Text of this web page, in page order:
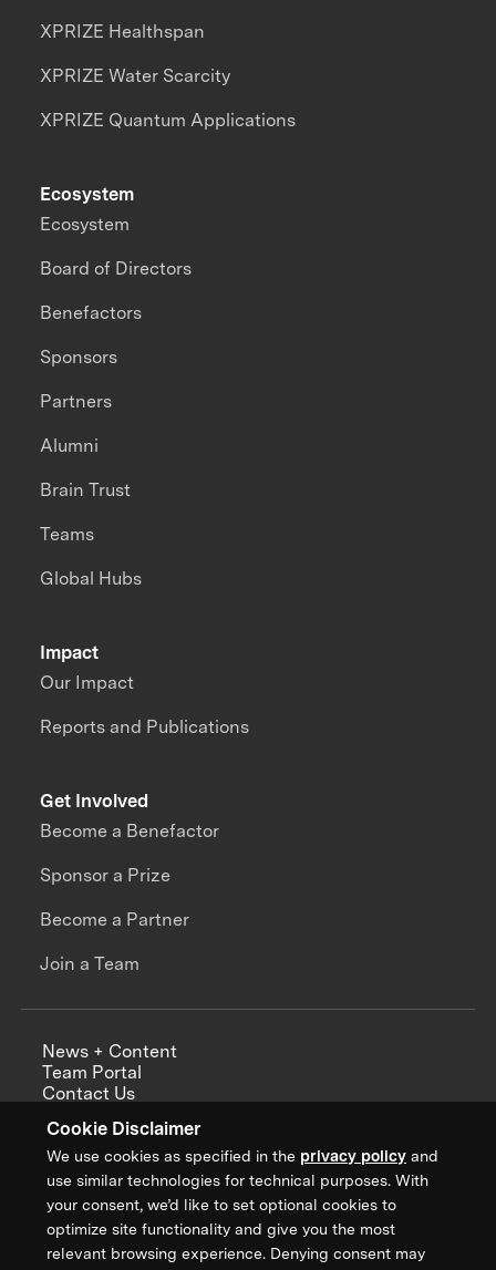
Cookie Disclaimer
We use cookies as specified in the privacy policy and
use similar technologies for technical purposes. With
your consent, we’d like to set optional cookies to
optimize site functionality and give you the most
relevant browsing experience. Denying consent may
XPRIZE Healthspan
XPRIZE Water Scarcity
XPRIZE Quantum Applications
Impact
Our Impact
Reports and Publications
Ecosystem
Ecosystem
Board of Directors
Benefactors
Sponsors
Partners
Alumni
Brain Trust
Teams
Global Hubs
Get Involved
Become a Benefactor
Sponsor a Prize
Become a Partner
Join a Team
News + Content
Team Portal
Contact Us
Annual Reports
Sign up for updates from XPRIZE